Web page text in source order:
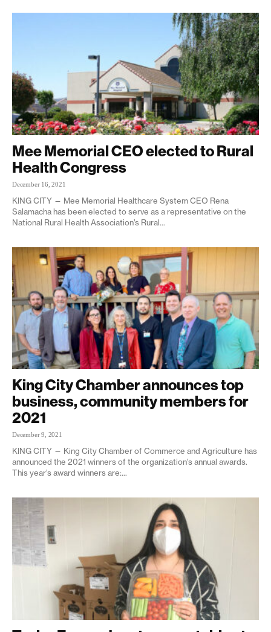
Mee Memorial CEO elected to Rural
Health Congress
December 16, 2021
KING CITY — Mee Memorial Healthcare System CEO Rena
Salamacha has been elected to serve as a representative on the
National Rural Health Association’s Rural...
King City Chamber announces top
business, community members for
2021
December 9, 2021
KING CITY — King City Chamber of Commerce and Agriculture has
announced the 2021 winners of the organization’s annual awards.
This year’s award winners are:...